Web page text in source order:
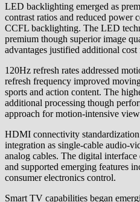
LED backlighting emerged as
contrast ratios and reduced power
CCFL backlighting. The LED
premium though superior image
advantages justified additional
120Hz refresh rates addressed
refresh frequency improved
sports and action content. The
additional processing though
approach for motion-intensive
HDMI connectivity
integration as single-cable audio-
analog cables. The digital
and supported emerging features
consumer electronics control.
Smart TV capabilities began